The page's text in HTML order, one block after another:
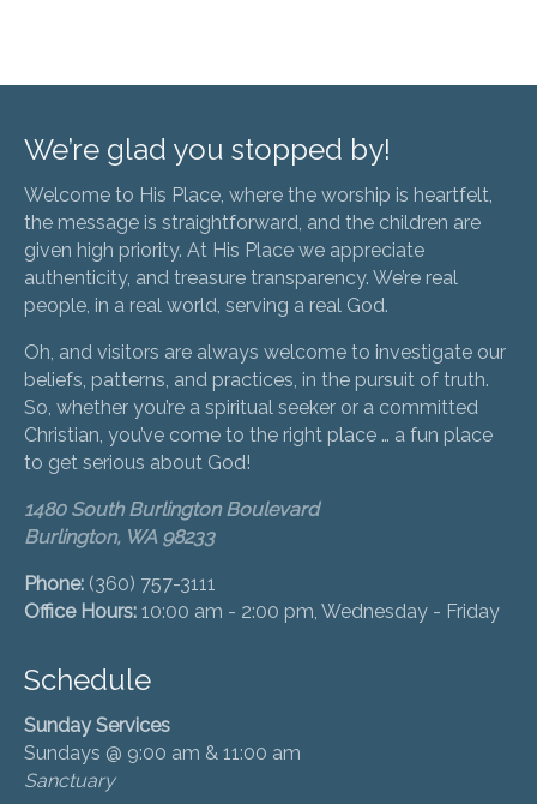
We’re glad you stopped by!
Welcome to His Place, where the worship is heartfelt,
the message is straightforward, and the children are
given high priority. At His Place we appreciate
authenticity, and treasure transparency. We’re real
people, in a real world, serving a real God.
Oh, and visitors are always welcome to investigate our
beliefs, patterns, and practices, in the pursuit of truth.
So, whether you’re a spiritual seeker or a committed
Christian, you’ve come to the right place … a fun place
to get serious about God!
1480 South Burlington Boulevard
Burlington, WA 98233
Phone: (360) 757-3111
Office Hours: 10:00 am - 2:00 pm, Wednesday - Friday
Schedule
Sunday Services
Sundays @ 9:00 am & 11:00 am
Sanctuary